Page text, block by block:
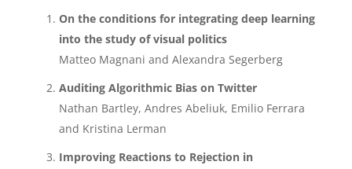
On the conditions for integrating deep learning
into the study of visual politics
Matteo Magnani and Alexandra Segerberg
Auditing Algorithmic Bias on Twitter
Nathan Bartley, Andres Abeliuk, Emilio Ferrara
and Kristina Lerman
Improving Reactions to Rejection in